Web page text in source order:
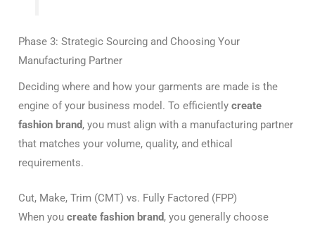
Phase 3: Strategic Sourcing and Choosing Your
Manufacturing Partner
Deciding where and how your garments are made is the
engine of your business model. To efficiently create
fashion brand, you must align with a manufacturing partner
that matches your volume, quality, and ethical
requirements.
Cut, Make, Trim (CMT) vs. Fully Factored (FPP)
When you create fashion brand, you generally choose